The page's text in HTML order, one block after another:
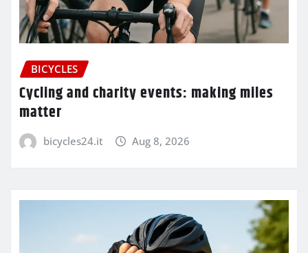
BICYCLES
Cycling and charity events: making miles
matter
bicycles24.it Aug 8, 2026